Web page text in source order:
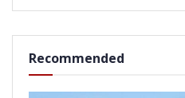
Recommended